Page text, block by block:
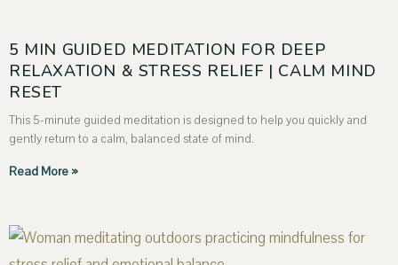
5 MIN GUIDED MEDITATION FOR DEEP
RELAXATION & STRESS RELIEF | CALM MIND
RESET
This 5-minute guided meditation is designed to help you quickly and
gently return to a calm, balanced state of mind.
Read More »